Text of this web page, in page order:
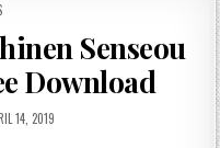
Senseou
Download
14, 2019